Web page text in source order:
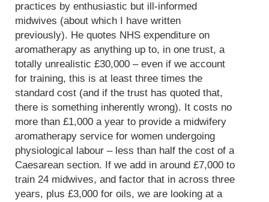
practices by enthusiastic but ill-informed
midwives (about which I have written
previously). He quotes NHS expenditure on
aromatherapy as anything up to, in one trust, a
totally unrealistic £30,000 – even if we account
for training, this is at least three times the
standard cost (and if the trust has quoted that,
there is something inherently wrong). It costs no
more than £1,000 a year to provide a midwifery
aromatherapy service for women undergoing
physiological labour – less than half the cost of a
Caesarean section. If we add in around £7,000 to
train 24 midwives, and factor that in across three
years, plus £3,000 for oils, we are looking at a